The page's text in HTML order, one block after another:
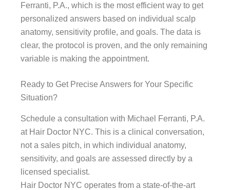
Ferranti, P.A., which is the most efficient way to get
personalized answers based on individual scalp
anatomy, sensitivity profile, and goals. The data is
clear, the protocol is proven, and the only remaining
variable is making the appointment.
Ready to Get Precise Answers for Your Specific
Situation?
Schedule a consultation with Michael Ferranti, P.A.
at Hair Doctor NYC. This is a clinical conversation,
not a sales pitch, in which individual anatomy,
sensitivity, and goals are assessed directly by a
licensed specialist.
Hair Doctor NYC operates from a state-of-the-art